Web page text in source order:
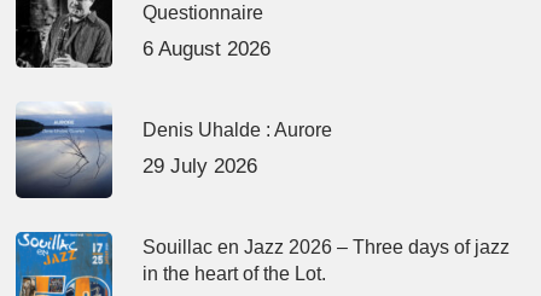
Questionnaire
6 August 2026
Denis Uhalde : Aurore
29 July 2026
Souillac en Jazz 2026 – Three days of jazz
in the heart of the Lot.